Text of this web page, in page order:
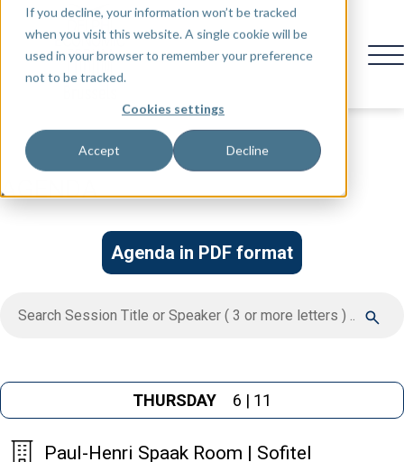
If you decline, your information won’t be tracked
when you visit this website. A single cookie will be
used in your browser to remember your preference
not to be tracked.
Cookies settings
Accept Decline
AGENDA
Agenda in PDF format
THURSDAY 6 | 11
Paul-Henri Spaak Room | Sofitel